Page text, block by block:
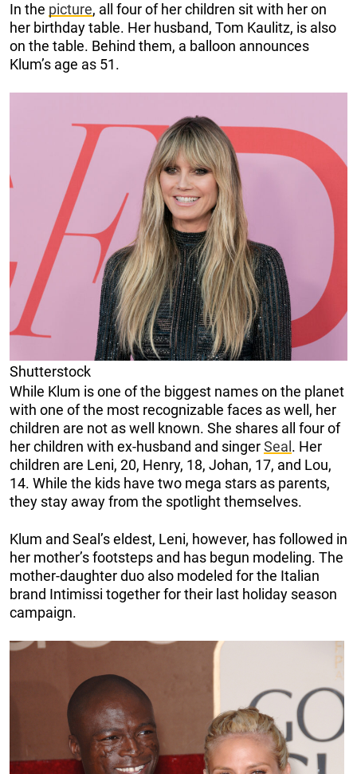
In the picture, all four of her children sit with her on
her birthday table. Her husband, Tom Kaulitz, is also
on the table. Behind them, a balloon announces
Klum’s age as 51.
Shutterstock
While Klum is one of the biggest names on the planet
with one of the most recognizable faces as well, her
children are not as well known. She shares all four of
her children with ex-husband and singerSeal . Her
children are Leni, 20, Henry, 18, Johan, 17, and Lou,
14. While the kids have two mega stars as parents,
they stay away from the spotlight themselves.
Klum and Seal’s eldest, Leni, however, has followed in
her mother’s footsteps and has begun modeling. The
mother-daughter duo also modeled for the Italian
brand Intimissi together for their last holiday season
campaign.